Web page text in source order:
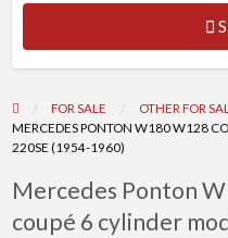
FOR SALE
OTHER FOR
MERCEDES PONTON W180 W128
220SE (1954-1960)
Mercedes Ponton
coupé 6 cylinder